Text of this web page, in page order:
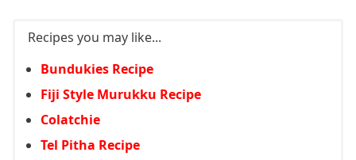
Recipes you may like...
Bundukies Recipe
Fiji Style Murukku Recipe
Colatchie
Tel Pitha Recipe